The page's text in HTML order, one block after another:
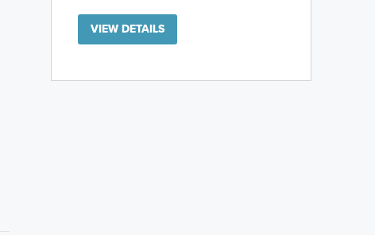
VIEW DETAILS